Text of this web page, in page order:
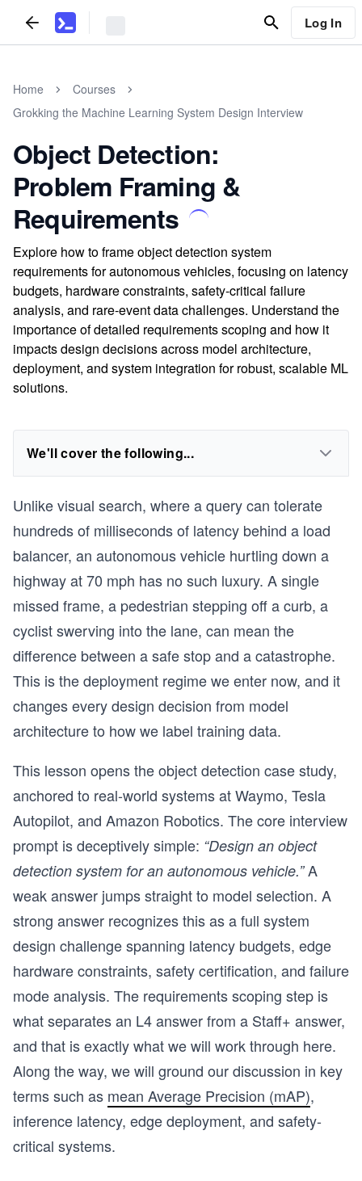
Log In
Home
Courses
Grokking the Machine Learning System Design Interview
Object Detection:
Problem Framing &
Requirements
Explore how to frame object detection system
requirements for autonomous vehicles, focusing on latency
budgets, hardware constraints, safety-critical failure
analysis, and rare-event data challenges. Understand the
importance of detailed requirements scoping and how it
impacts design decisions across model architecture,
deployment, and system integration for robust, scalable ML
solutions.
We'll cover the following...
Unlike visual search, where a query can tolerate
hundreds of milliseconds of latency behind a load
balancer, an autonomous vehicle hurtling down a
highway at 70 mph has no such luxury. A single
missed frame, a pedestrian stepping off a curb, a
cyclist swerving into the lane, can mean the
difference between a safe stop and a catastrophe.
This is the deployment regime we enter now, and it
changes every design decision from model
architecture to how we label training data.
This lesson opens the object detection case study,
anchored to real-world systems at Waymo, Tesla
Autopilot, and Amazon Robotics. The core interview
prompt is deceptively simple: “Design an object
detection system for an autonomous vehicle.”A
weak answer jumps straight to model selection. A
strong answer recognizes this as a full system
design challenge spanning latency budgets, edge
hardware constraints, safety certification, and failure
mode analysis. The requirements scoping step is
what separates an L4 answer from a Staff+ answer,
and that is exactly what we will work through here.
Along the way, we will ground our discussion in key
terms such as mean Average Precision (mAP),
inference latency, edge deployment, and safety-
critical systems.